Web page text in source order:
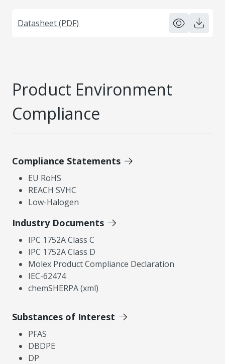
Datasheet (PDF)
Product Environment
Compliance
Compliance Statements
EU RoHS
REACH SVHC
Low-Halogen
Industry Documents
IPC 1752A Class C
IPC 1752A Class D
Molex Product Compliance Declaration
IEC-62474
chemSHERPA (xml)
Substances of Interest
PFAS
DBDPE
DP